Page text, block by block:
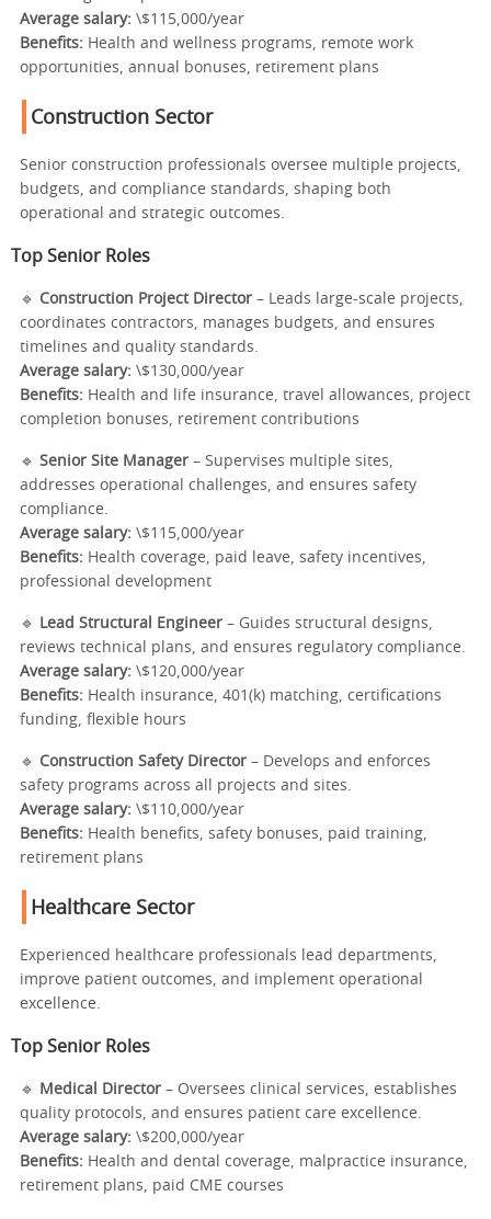
Average salary: \$115,000/year
Benefits: Health and wellness programs, remote work
opportunities, annual bonuses, retirement plans
Construction Sector
Senior construction professionals oversee multiple projects,
budgets, and compliance standards, shaping both
operational and strategic outcomes.
Top Senior Roles
🔹 Construction Project Director – Leads large-scale projects,
coordinates contractors, manages budgets, and ensures
timelines and quality standards.
Average salary: \$130,000/year
Benefits: Health and life insurance, travel allowances, project
completion bonuses, retirement contributions
🔹 Senior Site Manager – Supervises multiple sites,
addresses operational challenges, and ensures safety
compliance.
Average salary: \$115,000/year
Benefits: Health coverage, paid leave, safety incentives,
professional development
🔹 Lead Structural Engineer – Guides structural designs,
reviews technical plans, and ensures regulatory compliance.
Average salary: \$120,000/year
Benefits: Health insurance, 401(k) matching, certifications
funding, flexible hours
🔹 Construction Safety Director – Develops and enforces
safety programs across all projects and sites.
Average salary: \$110,000/year
Benefits: Health benefits, safety bonuses, paid training,
retirement plans
Healthcare Sector
Experienced healthcare professionals lead departments,
improve patient outcomes, and implement operational
excellence.
Top Senior Roles
🔹 Medical Director – Oversees clinical services, establishes
quality protocols, and ensures patient care excellence.
Average salary: \$200,000/year
Benefits: Health and dental coverage, malpractice insurance,
retirement plans, paid CME courses